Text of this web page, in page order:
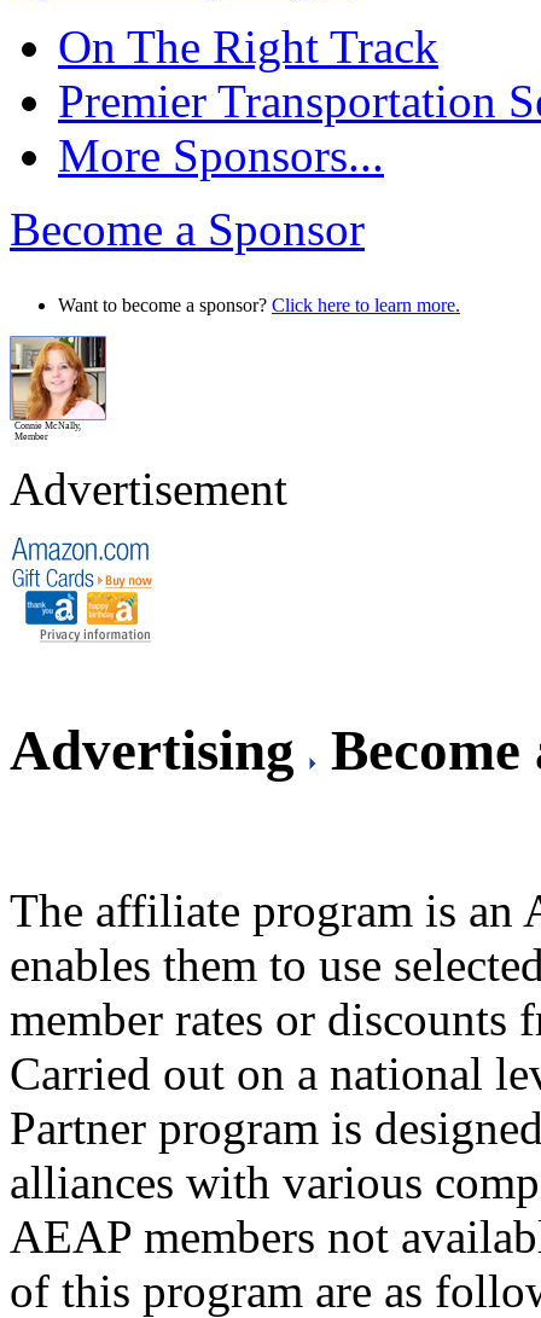
On The Right Track
Premier Transportation
More Sponsors...
Become a Sponsor
Want to become a sponsor? Click here to learn more.
Connie McNally,
Member
Advertisement
Advertising
The affiliate program is an
enables them to use
member rates or discounts
Carried out on a national
Partner program is
alliances with various
AEAP members not
of this program are as